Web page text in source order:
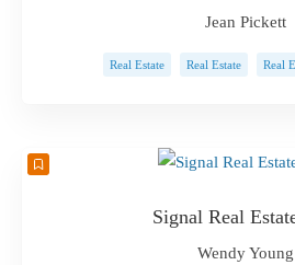
Jean Pickett
Real Estate Real Estate Real
Signal Real
Wendy Young